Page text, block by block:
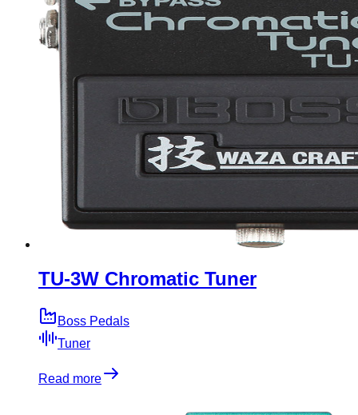
TU-3W Chromatic Tuner
Boss Pedals
Tuner
Read more